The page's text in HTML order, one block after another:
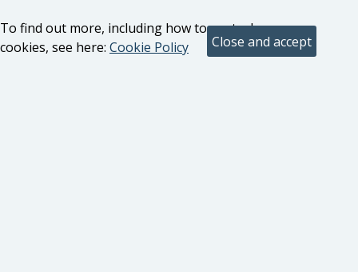
To find out more, including how to control
cookies, see here: Cookie Policy